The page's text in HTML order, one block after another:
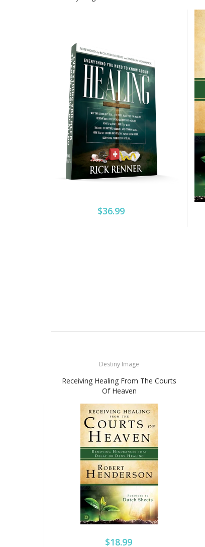
$36.99
Destiny Image
Receiving Healing From The Courts
Of Heaven
$18.99